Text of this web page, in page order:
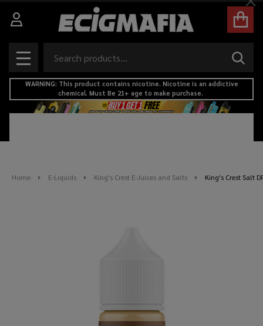
MENU
WARNING: This product contains nicotine. Nicotine is an addictive
chemical. Must Be 21+ age to make purchase.
Home E-Liquids King's Crest E-Juices and Salts King's Crest Salt